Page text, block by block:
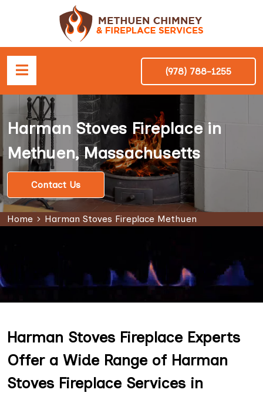
(978) 788-1255
Harman Stoves Fireplace in
Methuen, Massachusetts
Contact Us
Home Harman Stoves Fireplace Methuen
Harman Stoves Fireplace Experts
Offer a Wide Range of Harman
Stoves Fireplace Services in